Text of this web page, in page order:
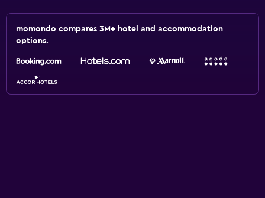
momondo compares 3M+ hotel and accommodation
options.